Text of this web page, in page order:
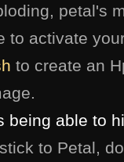
petal's
to activate
to create an
being able to
to Petal,